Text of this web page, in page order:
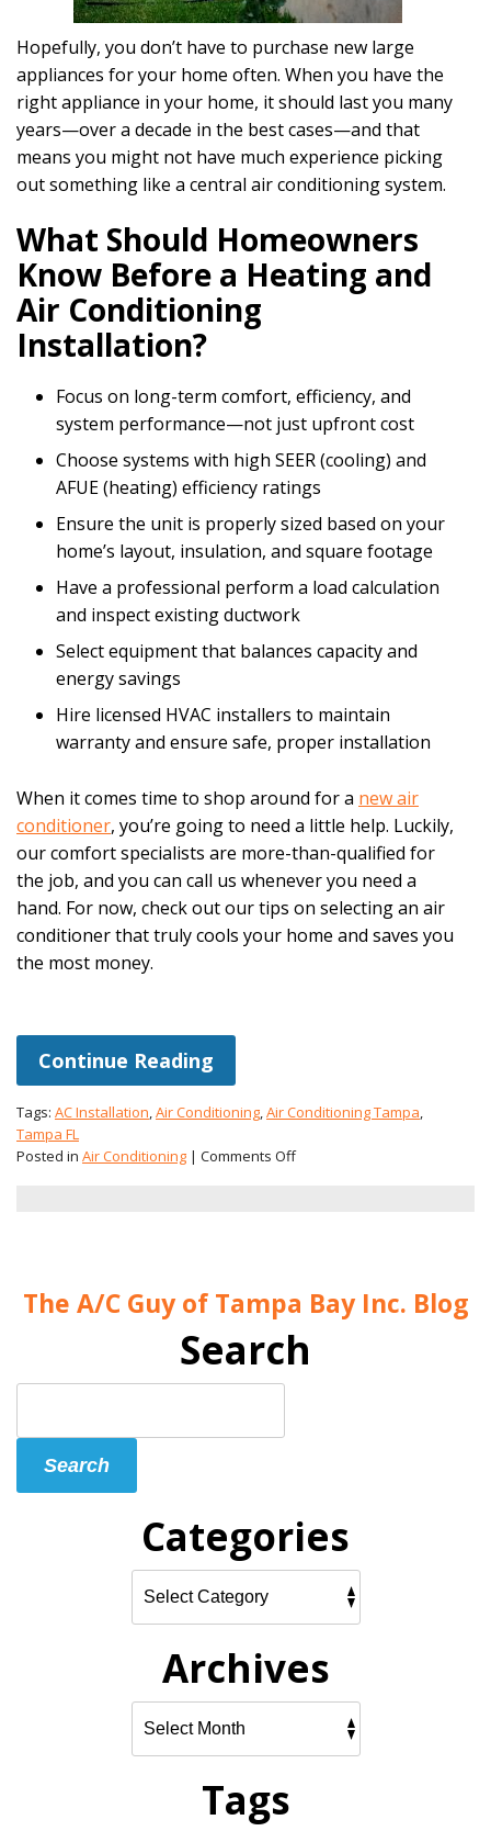
Hopefully, you don’t have to purchase new large
appliances for your home often. When you have the
right appliance in your home, it should last you many
years—over a decade in the best cases—and that
means you might not have much experience picking
out something like a central air conditioning system.
What Should Homeowners
Know Before a Heating and
Air Conditioning
Installation?
Focus on long-term comfort, efficiency, and
system performance—not just upfront cost
Choose systems with high SEER (cooling) and
AFUE (heating) efficiency ratings
Ensure the unit is properly sized based on your
home’s layout, insulation, and square footage
Have a professional perform a load calculation
and inspect existing ductwork
Select equipment that balances capacity and
energy savings
Hire licensed HVAC installers to maintain
warranty and ensure safe, proper installation
When it comes time to shop around for a new air
conditioner, you’re going to need a little help. Luckily,
our comfort specialists are more-than-qualified for
the job, and you can call us whenever you need a
hand. For now, check out our tips on selecting an air
conditioner that truly cools your home and saves you
the most money.
Continue Reading
Tags: AC Installation,Air Conditioning,Air Conditioning Tampa,
Tampa FL
Posted in Air Conditioning | Comments Offon
Your
The A/C Guy of Tampa Bay Inc. Blog
Search
Search
Categories
Archives
Tags